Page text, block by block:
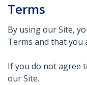
Terms
By using our Site,
Terms and that you
If you do not agree
our Site.